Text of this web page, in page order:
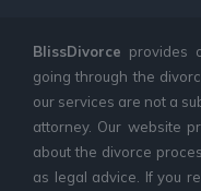
BlissDivorce provides
going through the
our services are not a
attorney. Our website
about the divorce
as legal advice. If you